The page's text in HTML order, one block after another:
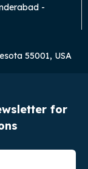
-
55001, USA
for